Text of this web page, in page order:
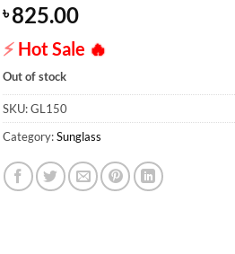
৳825.00
⚡Hot Sale 🔥
Out of stock
SKU:GL150
Category:Sunglass